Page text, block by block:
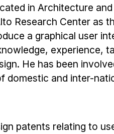
in Architecture
Research Center as
a graphical user
experience,
He has been
domestic and inter-
patents relating to